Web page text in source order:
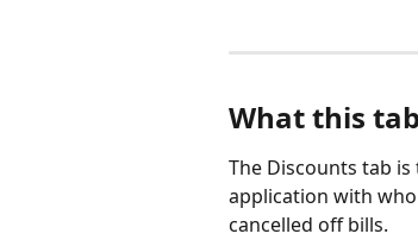
What this
The Discounts tab
application with
cancelled off bills.